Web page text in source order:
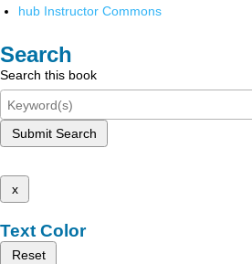
hub Instructor Commons
Search
Search this book
Submit Search
x
Text Color
Reset